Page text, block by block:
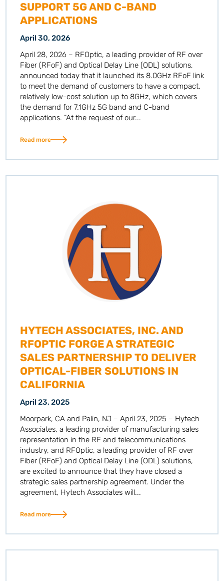
SUPPORT 5G AND C-BAND
APPLICATIONS
April 30, 2026
April 28, 2026 – RFOptic, a leading provider of RF over
Fiber (RFoF) and Optical Delay Line (ODL) solutions,
announced today that it launched its 8.0GHz RFoF link
to meet the demand of customers to have a compact,
relatively low-cost solution up to 8GHz, which covers
the demand for 7.1GHz 5G band and C-band
applications. “At the request of our...
Read more
HYTECH ASSOCIATES, INC. AND
RFOPTIC FORGE A STRATEGIC
SALES PARTNERSHIP TO DELIVER
OPTICAL-FIBER SOLUTIONS IN
CALIFORNIA
April 23, 2025
Moorpark, CA and Palin, NJ – April 23, 2025 – Hytech
Associates, a leading provider of manufacturing sales
representation in the RF and telecommunications
industry, and RFOptic, a leading provider of RF over
Fiber (RFoF) and Optical Delay Line (ODL) solutions,
are excited to announce that they have closed a
strategic sales partnership agreement. Under the
agreement, Hytech Associates will...
Read more